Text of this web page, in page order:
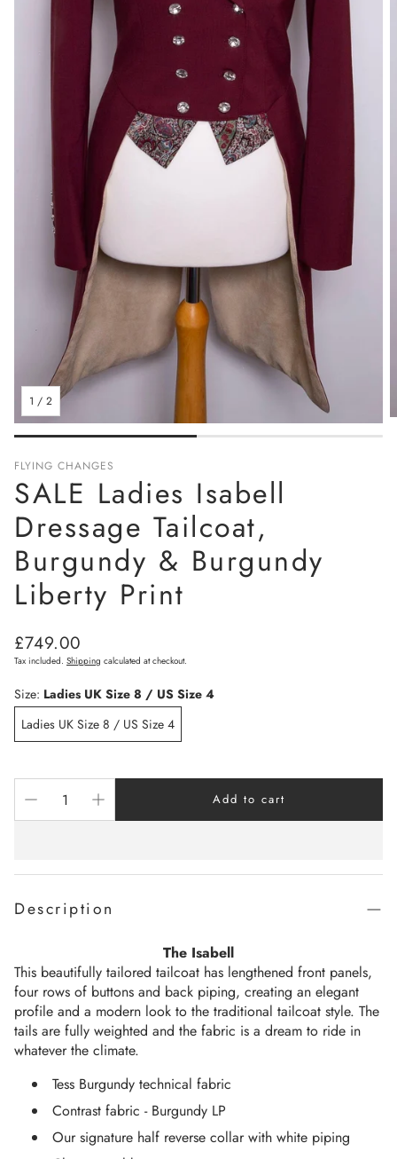
1 / 2
FLYING CHANGES
SALE Ladies Isabell
Dressage Tailcoat,
Burgundy & Burgundy
Liberty Print
Regular
price
£749.00
Tax included. Shipping calculated at checkout.
Size: Ladies UK Size 8 / US Size 4
Ladies UK Size 8 / US Size 4
Add to cart
Description
The Isabell
This beautifully tailored tailcoat has lengthened front panels,
four rows of buttons and back piping, creating an elegant
profile and a modern look to the traditional tailcoat style. The
tails are fully weighted and the fabric is a dream to ride in
whatever the climate.
Tess Burgundy technical fabric
Contrast fabric - Burgundy LP
Our signature half reverse collar with white piping